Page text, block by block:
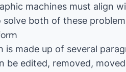
machines must align
solve both of these
made up of several
be edited, removed,